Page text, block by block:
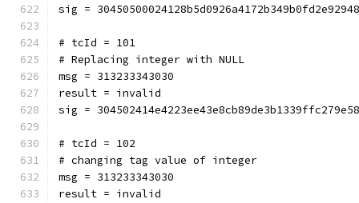
sig =
# tcId = 101
# Replacing integer with NULL
msg = 313233343030
result = invalid
sig =
# tcId = 102
# changing tag value of integer
msg = 313233343030
result = invalid